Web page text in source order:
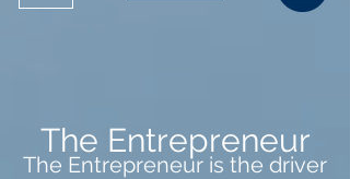
The Entrepreneur
The Entrepreneur is the driver